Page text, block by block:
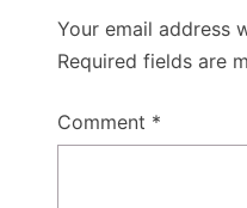
Your email address
Required fields are
Comment *